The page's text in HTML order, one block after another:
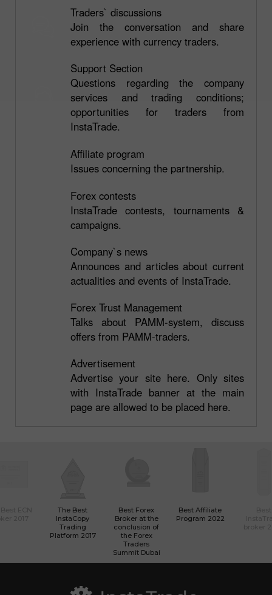
Traders` discussions
Join the conversation and share
experience with currency traders.
Support Section
Questions regarding the company
services and trading conditions;
opportunities for traders from
InstaTrade.
Affiliate program
Issues concerning the partnership.
Forex contests
InstaTrade contests, tournaments &
campaigns.
Company`s news
Announces and articles about current
actualities and events of InstaTrade.
Forex Trust Management
Talks about PAMM-system, discuss
offers from PAMM-traders.
Advertisement
Advertise your site here. Only sites
with InstaTrade banner at the main
page are allowed to be placed here.
The Best
InstaCopy
Trading
Platform 2017
Best Forex
Broker at the
conclusion of
the Forex
Traders
Summit Dubai
Best Affiliate
Program 2022